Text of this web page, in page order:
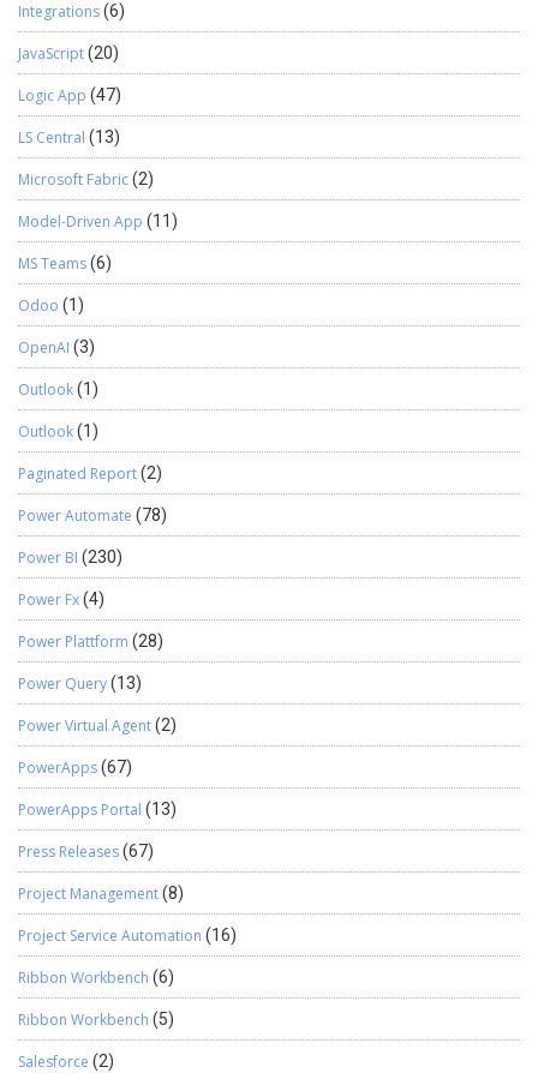
Integrations(6)
JavaScript(20)
Logic App (47)
LS Central (13)
Microsoft Fabric(2)
Model-Driven App (11)
MS Teams(6)
Odoo (1)
OpenAI (3)
Outlook(1)
Outlook(1)
Paginated Report(2)
Power Automate (78)
Power BI (230)
Power Fx(4)
Power Plattform (28)
Power Query(13)
Power Virtual Agent(2)
PowerApps(67)
PowerApps Portal (13)
Press Releases(67)
Project Management(8)
Project Service Automation (16)
Ribbon Workbench (6)
Ribbon Workbench (5)
Salesforce (2)